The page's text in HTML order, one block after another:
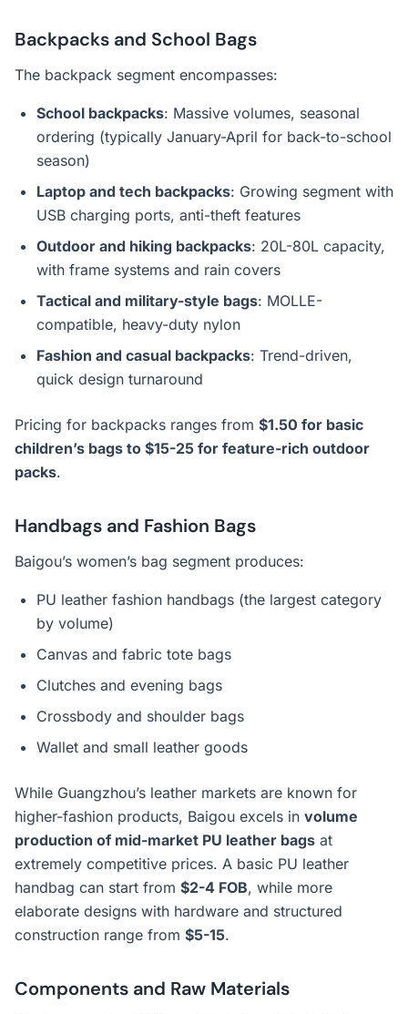
Backpacks and School Bags
The backpack segment encompasses:
School backpacks: Massive volumes, seasonal
ordering (typically January-April for back-to-school
season)
Laptop and tech backpacks: Growing segment with
USB charging ports, anti-theft features
Outdoor and hiking backpacks: 20L-80L capacity,
with frame systems and rain covers
Tactical and military-style bags: MOLLE-
compatible, heavy-duty nylon
Fashion and casual backpacks: Trend-driven,
quick design turnaround
Pricing for backpacks ranges from $1.50 for basic
children’s bags to $15-25 for feature-rich outdoor
packs.
Handbags and Fashion Bags
Baigou’s women’s bag segment produces:
PU leather fashion handbags (the largest category
by volume)
Canvas and fabric tote bags
Clutches and evening bags
Crossbody and shoulder bags
Wallet and small leather goods
While Guangzhou’s leather markets are known for
higher-fashion products, Baigou excels in volume
production of mid-market PU leather bags at
extremely competitive prices. A basic PU leather
handbag can start from $2-4 FOB, while more
elaborate designs with hardware and structured
construction range from $5-15.
Components and Raw Materials